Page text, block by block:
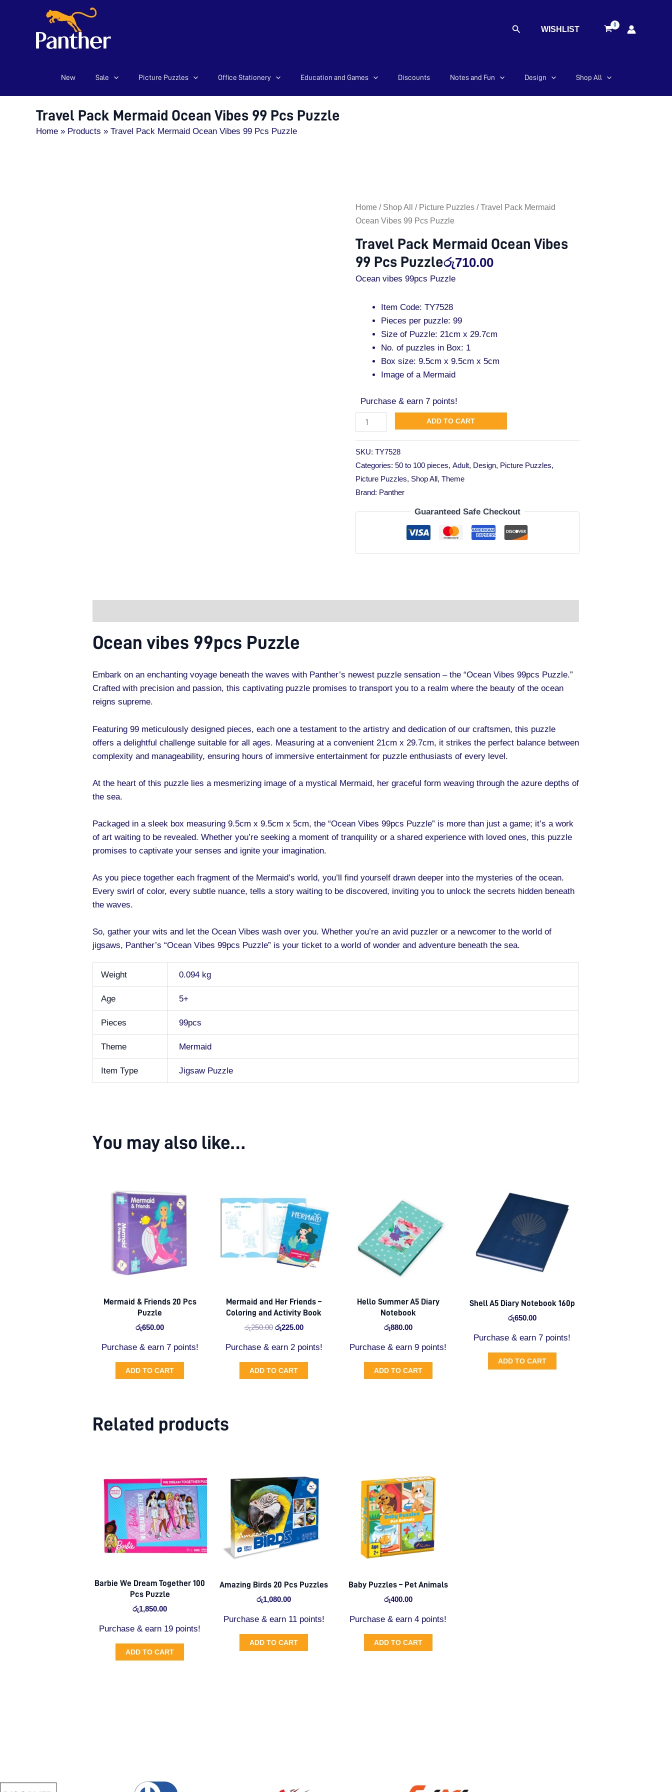
Search WISHLIST
New Sale Picture Puzzles Office Stationery Education and Games Discounts Notes and Fun Design Shop All
Travel Pack Mermaid Ocean Vibes 99 Pcs Puzzle
Home Products Travel Pack Mermaid Ocean Vibes 99 Pcs Puzzle
Home / Shop All / Picture Puzzles/ Travel Pack Mermaid
Ocean Vibes 99 Pcs Puzzle
Travel Pack Mermaid Ocean Vibes
99 Pcs Puzzleරු710.00
Ocean vibes 99pcs Puzzle
Item Code: TY7528
Pieces per puzzle: 99
Size of Puzzle: 21cm x 29.7cm
No. of puzzles in Box: 1
Box size: 9.5cm x 9.5cm x 5cm
Image of a Mermaid
Purchase & earn 7 points!
Travel
Pack
Ocean
Vibes
99
ADD TO CART
SKU: TY7528
Categories: 50 to 100 pieces, Adult, Design, Picture Puzzles,
Picture Puzzles, Shop All, Theme
Brand: Panther
Guaranteed Safe Checkout
Ocean vibes 99pcs Puzzle
Embark on an enchanting voyage beneath the waves with Panther’s newest puzzle sensation – the “Ocean Vibes 99pcs Puzzle.”
Crafted with precision and passion, this captivating puzzle promises to transport you to a realm where the beauty of the ocean
reigns supreme.
Featuring 99 meticulously designed pieces, each one a testament to the artistry and dedication of our craftsmen, this puzzle
offers a delightful challenge suitable for all ages. Measuring at a convenient 21cm x 29.7cm, it strikes the perfect balance between
complexity and manageability, ensuring hours of immersive entertainment for puzzle enthusiasts of every level.
At the heart of this puzzle lies a mesmerizing image of a mystical Mermaid, her graceful form weaving through the azure depths of
the sea.
Packaged in a sleek box measuring 9.5cm x 9.5cm x 5cm, the “Ocean Vibes 99pcs Puzzle” is more than just a game; it’s a work
of art waiting to be revealed. Whether you’re seeking a moment of tranquility or a shared experience with loved ones, this puzzle
promises to captivate your senses and ignite your imagination.
As you piece together each fragment of the Mermaid’s world, you’ll find yourself drawn deeper into the mysteries of the ocean.
Every swirl of color, every subtle nuance, tells a story waiting to be discovered, inviting you to unlock the secrets hidden beneath
the waves.
So, gather your wits and let the Ocean Vibes wash over you. Whether you’re an avid puzzler or a newcomer to the world of
jigsaws, Panther’s “Ocean Vibes 99pcs Puzzle” is your ticket to a world of wonder and adventure beneath the sea.
Weight 0.094 kg
Age 5+
Pieces 99pcs
Theme Mermaid
Item Type Jigsaw Puzzle
You may also like…
Mermaid & Friends 20 Pcs
Puzzle
රු650.00
Purchase & earn 7 points!
ADD TO CART
Mermaid and Her Friends –
Coloring and Activity Book
රු250.00
රු250.00.
රු225.00
රු225.00.
Purchase & earn 2 points!
ADD TO CART
Hello Summer A5 Diary
Notebook
රු880.00
Purchase & earn 9 points!
ADD TO CART
Shell A5 Diary Notebook 160p
රු650.00
Purchase & earn 7 points!
ADD TO CART
Related products
Barbie We Dream Together 100
Pcs Puzzle
රු1,850.00
Purchase & earn 19 points!
ADD TO CART
Amazing Birds 20 Pcs Puzzles
රු1,080.00
Purchase & earn 11 points!
ADD TO CART
Baby Puzzles – Pet Animals
රු400.00
Purchase & earn 4 points!
ADD TO CART